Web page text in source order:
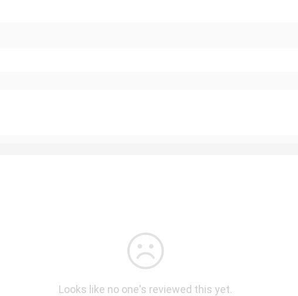
Looks like no one's reviewed this yet.